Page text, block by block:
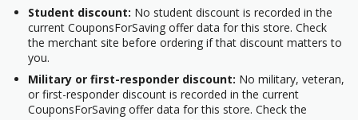
Student discount: No student discount is recorded in the
current CouponsForSaving offer data for this store. Check
the merchant site before ordering if that discount matters to
you.
Military or first-responder discount: No military, veteran,
or first-responder discount is recorded in the current
CouponsForSaving offer data for this store. Check the